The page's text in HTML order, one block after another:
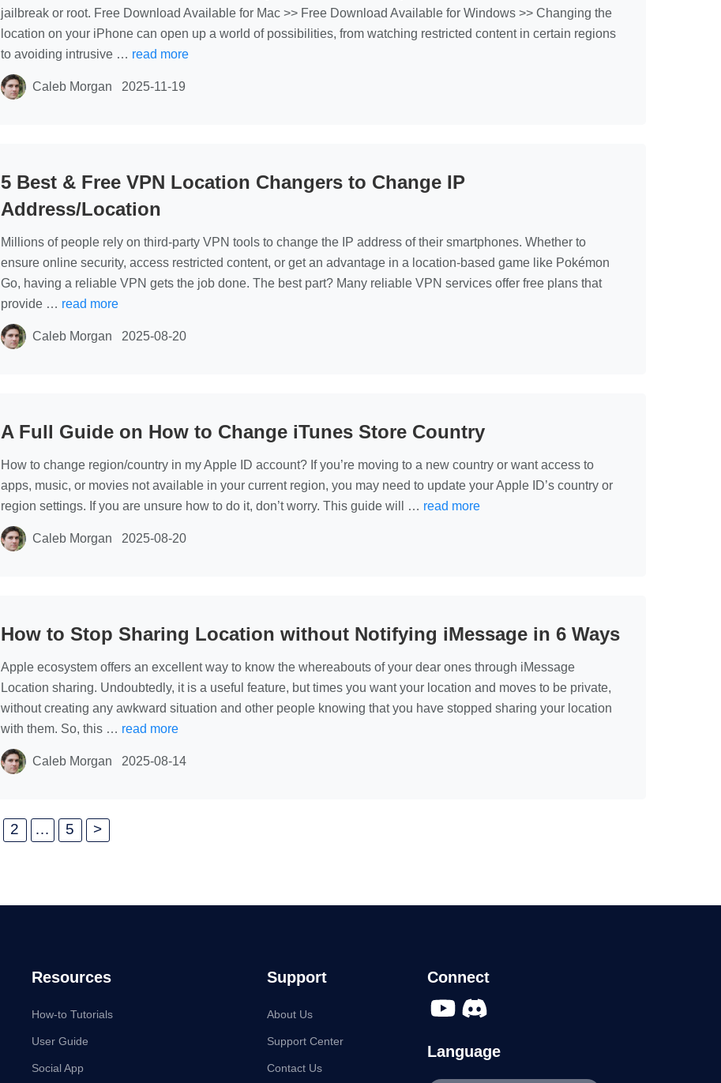
jailbreak or root. Free Download Available for Mac >> Free Download Available for Windows >> Changing the
location on your iPhone can open up a world of possibilities, from watching restricted content in certain regions
to avoiding intrusive … read more
Caleb Morgan 2025-11-19
5 Best & Free VPN Location Changers to Change IP
Address/Location
Millions of people rely on third-party VPN tools to change the IP address of their smartphones. Whether to
ensure online security, access restricted content, or get an advantage in a location-based game like Pokémon
Go, having a reliable VPN gets the job done. The best part? Many reliable VPN services offer free plans that
provide … read more
Caleb Morgan 2025-08-20
A Full Guide on How to Change iTunes Store Country
How to change region/country in my Apple ID account? If you’re moving to a new country or want access to
apps, music, or movies not available in your current region, you may need to update your Apple ID’s country or
region settings. If you are unsure how to do it, don’t worry. This guide will … read more
Caleb Morgan 2025-08-20
How to Stop Sharing Location without Notifying iMessage in 6 Ways
Apple ecosystem offers an excellent way to know the whereabouts of your dear ones through iMessage
Location sharing. Undoubtedly, it is a useful feature, but times you want your location and moves to be private,
without creating any awkward situation and other people knowing that you have stopped sharing your location
with them. So, this … read more
Caleb Morgan 2025-08-14
2 … 5 >
Resources
How-to Tutorials
User Guide
Social App
Support
About Us
Support Center
Contact Us
Connect
Language